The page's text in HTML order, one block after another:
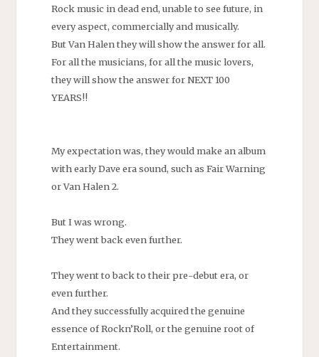
Rock music in dead end, unable to see future, in
every aspect, commercially and musically.
But Van Halen they will show the answer for all.
For all the musicians, for all the music lovers,
they will show the answer for NEXT 100
YEARS!!
My expectation was, they would make an album
with early Dave era sound, such as Fair Warning
or Van Halen 2.
But I was wrong.
They went back even further.
They went to back to their pre-debut era, or
even further.
And they successfully acquired the genuine
essence of Rockn’Roll, or the genuine root of
Entertainment.